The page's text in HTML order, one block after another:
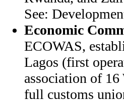
See:
Economic
ECOWAS,
Lagos (first
association of
full customs